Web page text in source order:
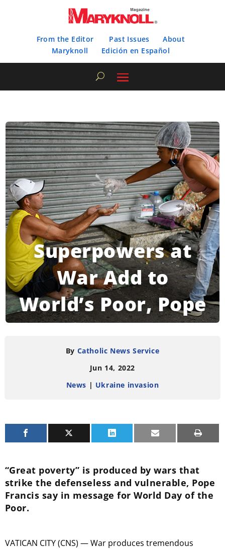
From the Editor Past Issues
About
Maryknoll
Edición en Español
Superpowers at
War Add to
World’s Poor, Pope
Says
READING TIME: 4 MINUTES
By Catholic News Service
Jun 14, 2022
News | Ukraine invasion
“Great poverty” is produced by wars that
strike the defenseless and vulnerable, Pope
Francis say in message for World Day of the
Poor.
VATICAN CITY (CNS) — War produces tremendous